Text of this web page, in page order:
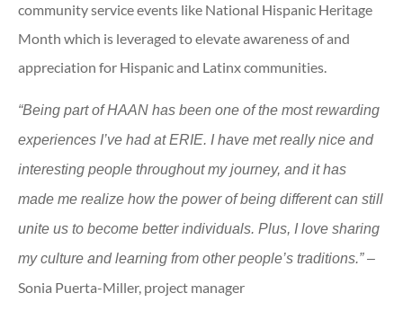
community service events like National Hispanic Heritage
Month which is leveraged to elevate awareness of and
appreciation for Hispanic and Latinx communities.
“Being part of HAAN has been one of the most rewarding
experiences I’ve had at ERIE. I have met really nice and
interesting people throughout my journey, and it has
made me realize how the power of being different can still
unite us to become better individuals. Plus, I love sharing
my culture and learning from other people’s traditions.” –
Sonia Puerta-Miller, project manager